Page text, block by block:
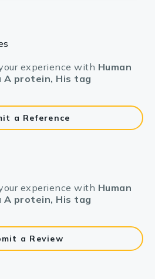
experience with Human
A protein, His tag
a Reference
experience with Human
A protein, His tag
a Review